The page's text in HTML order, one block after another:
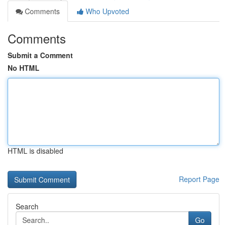
Comments
Who Upvoted
Comments
Submit a Comment
No HTML
HTML is disabled
Report Page
Search
Go